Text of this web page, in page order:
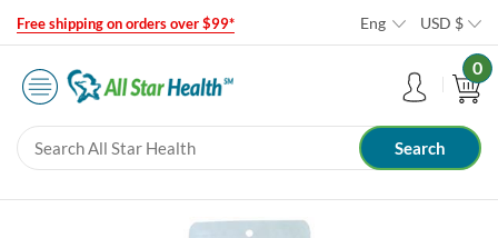
Free shipping on orders over $99* Eng USD $
0